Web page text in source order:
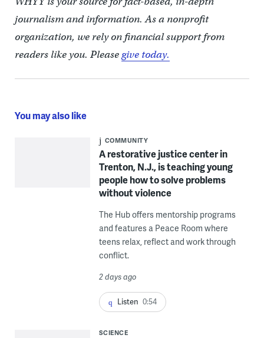
journalism and information. As a nonprofit
organization, we rely on financial support from
readers like you. Pleasegive today.
You may also like
COMMUNITY
A restorative justice center in
Trenton, N.J., is teaching young
people how to solve problems
without violence
The Hub offers mentorship programs
and features a Peace Room where
teens relax, reflect and work through
conflict.
2 days ago
Listen 0:54
SCIENCE